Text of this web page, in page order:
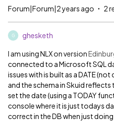
Forum|Forum|2 years ago 2
G ghesketh
I am using NLX on version
connected to a Microsoft SQL
issues with is built as a DATE
and the schema in Skuid
set the date (using a TODAY
console where it is just todays
correct in the DB when just